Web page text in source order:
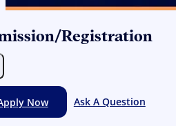
Registration
Now Ask A Question